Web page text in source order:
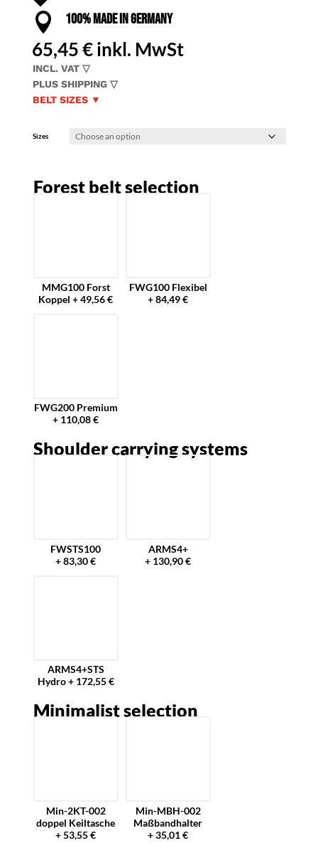
 100% MADE IN GERMANY
65,45€inkl. MwSt
INCL. VAT ▽
PLUS SHIPPING ▽
BELT SIZES ▼
Sizes
Forest belt selection
MMG100 Forst
Koppel + 49,56 €
FWG100 Flexibel
+ 84,49 €
FWG200 Premium
+ 110,08 €
Shoulder carrying systems
FWSTS100
+ 83,30 €
ARMS4+
+ 130,90 €
ARMS4+STS
Hydro + 172,55 €
Minimalist selection
Min-2KT-002
doppel Keiltasche
+ 53,55 €
Min-MBH-002
Maßbandhalter
+ 35,01 €